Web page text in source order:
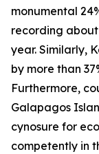
monumental
recording about
year. Similarly,
by more than
Furthermore,
Galapagos
cynosure for
competently in